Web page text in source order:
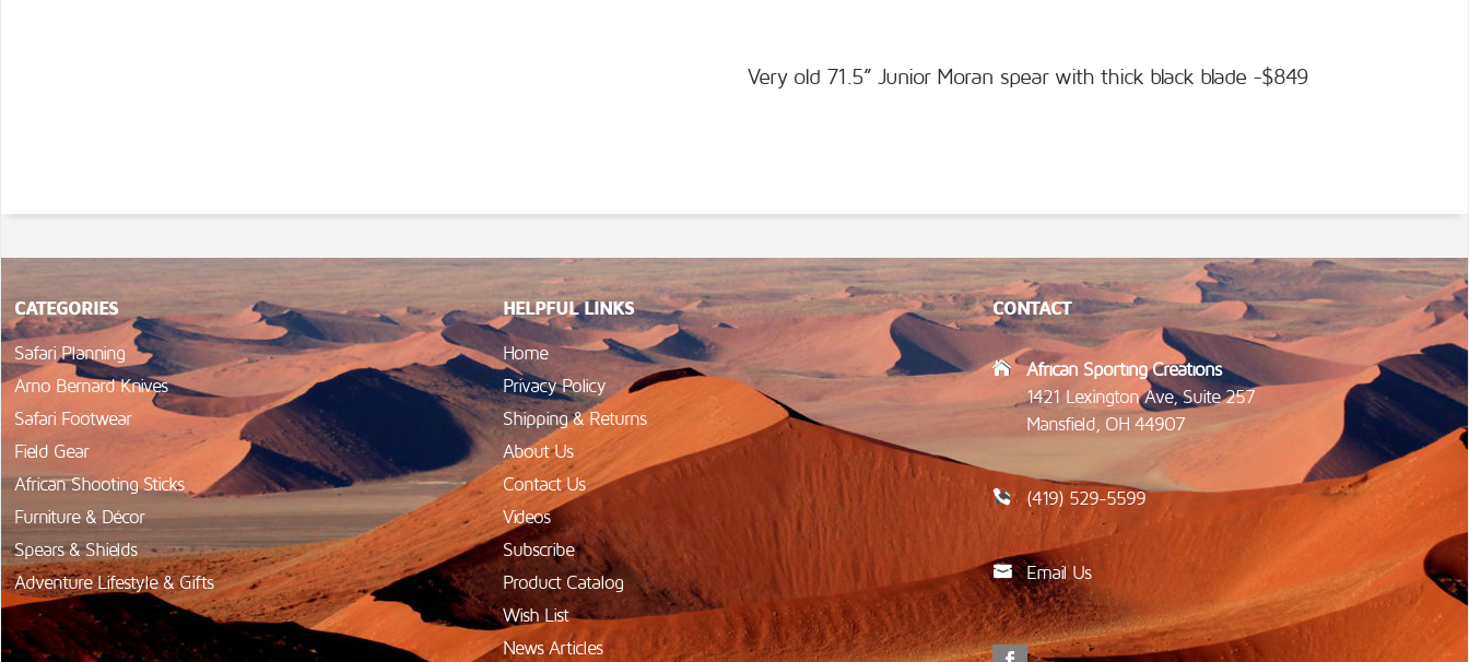
Very old 71.5” Junior Moran spear with thick black blade -$849
CATEGORIES
Safari Planning
Arno Bernard Knives
Safari Footwear
Field Gear
African Shooting Sticks
Furniture & Décor
Spears & Shields
Adventure Lifestyle & Gifts
HELPFUL LINKS
Home
Privacy Policy
Shipping & Returns
About Us
Contact Us
Videos
Subscribe
Product Catalog
Wish List
News Articles
CONTACT
African Sporting Creations
1421 Lexington Ave, Suite 257
Mansfield, OH 44907
(419) 529-5599
Email Us